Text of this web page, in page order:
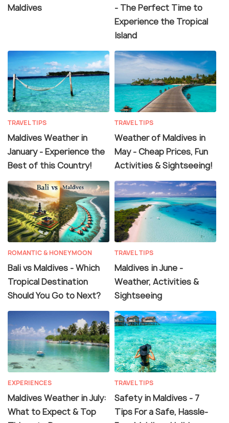
Maldives
- The Perfect Time to
Experience the Tropical
Island
TRAVEL TIPS
Maldives Weather in
January - Experience the
Best of this Country!
TRAVEL TIPS
Weather of Maldives in
May - Cheap Prices, Fun
Activities & Sightseeing!
ROMANTIC & HONEYMOON
Bali vs Maldives - Which
Tropical Destination
Should You Go to Next?
TRAVEL TIPS
Maldives in June -
Weather, Activities &
Sightseeing
EXPERIENCES
Maldives Weather in July:
What to Expect & Top
TRAVEL TIPS
Safety in Maldives - 7
Tips For a Safe, Hassle-